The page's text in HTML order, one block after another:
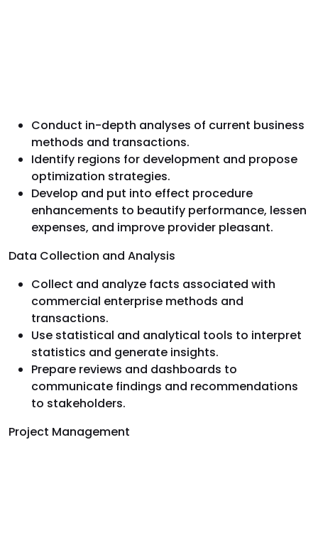
Conduct in-depth analyses of current business
methods and transactions.
Identify regions for development and propose
optimization strategies.
Develop and put into effect procedure
enhancements to beautify performance, lessen
expenses, and improve provider pleasant.
Data Collection and Analysis
Collect and analyze facts associated with
commercial enterprise methods and
transactions.
Use statistical and analytical tools to interpret
statistics and generate insights.
Prepare reviews and dashboards to
communicate findings and recommendations
to stakeholders.
Project Management